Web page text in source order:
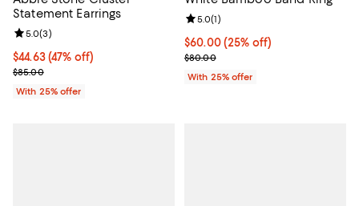
Statement Earrings
$44.63; 47% off; undefined;
$44.63(47% off)
Current sale price $59.50; Previous price $85.00;
$85.00
Review rating: 5.0 out of 5; 3 reviews;
5.0(3)
With 25% offer
Current price $60.00; 25% off;
$60.00(25% off)
; Previous price $80.00;
$80.00
Review rating: 5.0 out of 5; 1
5.0(1)
With 25% offer